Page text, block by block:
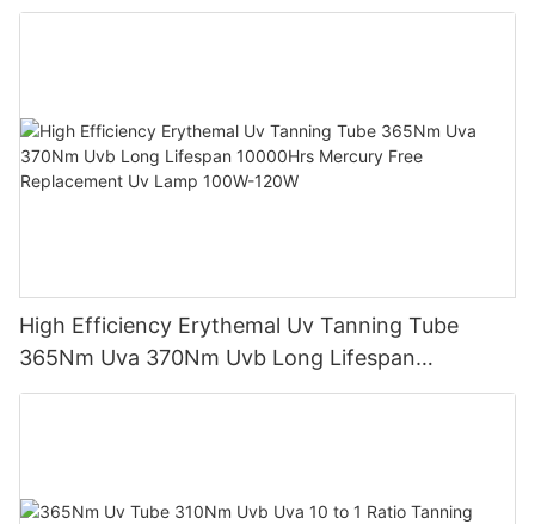
Sunbed Equipment
High Efficiency Erythemal Uv Tanning Tube
365Nm Uva 370Nm Uvb Long Lifespan
10000Hrs Mercury Free Replacement Uv Lamp